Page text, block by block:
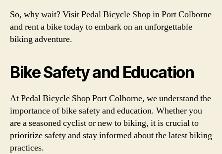
So, why wait? Visit Pedal Bicycle Shop in Port Colborne
and rent a bike today to embark on an unforgettable
biking adventure.
Bike Safety and Education
At Pedal Bicycle Shop Port Colborne, we understand the
importance of bike safety and education. Whether you
are a seasoned cyclist or new to biking, it is crucial to
prioritize safety and stay informed about the latest biking
practices.